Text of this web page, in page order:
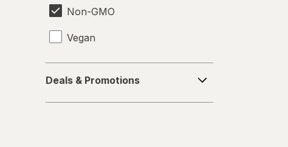
Non-GMO
Vegan
&
Promotions
Deals & Promotions